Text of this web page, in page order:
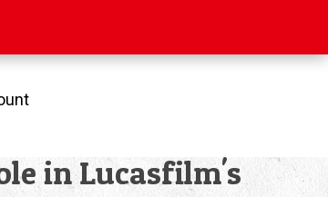
in Lucasfilm's